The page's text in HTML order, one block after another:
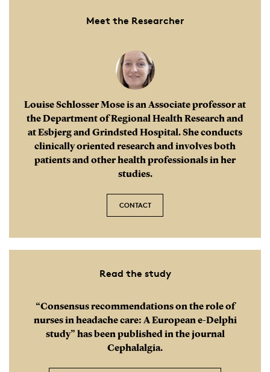
This tool details methods for recording a patient’s
frequency and length of consultations. Additionally,
it describes how nurses with expertise in migraine
should educate both patients and their healthcare
Meet the Researcher
Louise Schlosser Mose is an Associate professor at
the Department of Regional Health Research and
at Esbjerg and Grindsted Hospital. She conducts
clinically oriented research and involves both
patients and other health professionals in her
studies.
CONTACT
Read the study
“Consensus recommendations on the role of
nurses in headache care: A European e-Delphi
study” has been published in the journal
Cephalalgia.